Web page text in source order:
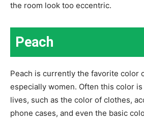
the room look too eccentric.
Peach
Peach is currently the favorite color
especially women. Often this color
lives, such as the color of clothes,
phone cases, and even the basic